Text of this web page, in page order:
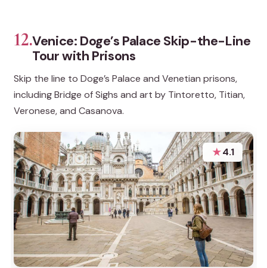
12.Venice: Doge’s Palace Skip-the-Line
Tour with Prisons
Skip the line to Doge’s Palace and Venetian prisons,
including Bridge of Sighs and art by Tintoretto, Titian,
Veronese, and Casanova.
★4.1